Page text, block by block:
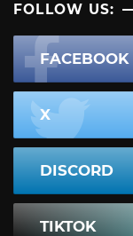
FOLLOW US:
FACEBOOK
X
DISCORD
TIKTOK